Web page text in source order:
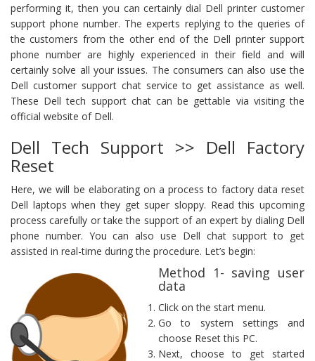
performing it, then you can certainly dial Dell printer customer
support phone number. The experts replying to the queries of
the customers from the other end of the Dell printer support
phone number are highly experienced in their field and will
certainly solve all your issues. The consumers can also use the
Dell customer support chat service to get assistance as well.
These Dell tech support chat can be gettable via visiting the
official website of Dell.
Dell Tech Support >> Dell Factory
Reset
Here, we will be elaborating on a process to factory data reset
Dell laptops when they get super sloppy. Read this upcoming
process carefully or take the support of an expert by dialing Dell
phone number. You can also use Dell chat support to get
assisted in real-time during the procedure. Let’s begin:
Method 1- saving user
data
Click on the start menu.
Go to system settings and
choose Reset this PC.
Next, choose to get started